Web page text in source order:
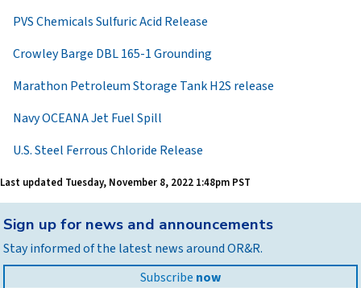
PVS Chemicals Sulfuric Acid Release
Crowley Barge DBL 165-1 Grounding
Marathon Petroleum Storage Tank H2S release
Navy OCEANA Jet Fuel Spill
U.S. Steel Ferrous Chloride Release
Last updated Tuesday, November 8, 2022 1:48pm PST
to
top
Sign up for news and announcements
Stay informed of the latest news around OR&R.
Subscribe now